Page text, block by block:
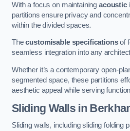
With a focus on maintaining acoustic
partitions ensure privacy and
within the divided spaces.
Thecustomisable specificationsof
seamless integration into any
Whether it’s a contemporary open-
segmented space, these partitions
aesthetic appeal while serving
Sliding Walls in
Sliding walls, including sliding folding